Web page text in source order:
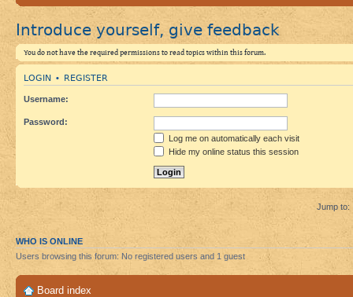
Introduce yourself, give feedback
You do not have the required permissions to read topics within this forum.
LOGIN • REGISTER
Username:
Password:
Log me on automatically each visit
Hide my online status this session
Jump to:
WHO IS ONLINE
Users browsing this forum: No registered users and 1 guest
Board index